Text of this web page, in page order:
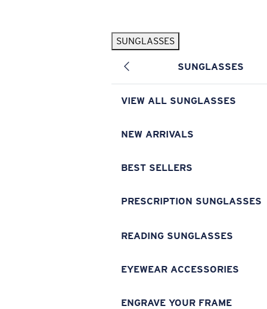
SUNGLASSES
SUNGLASSES
VIEW ALL SUNGLASSES
NEW ARRIVALS
BEST SELLERS
PRESCRIPTION SUNGLASSES
READING SUNGLASSES
EYEWEAR ACCESSORIES
ENGRAVE YOUR FRAME
Pilothouse PRO Limited Edition Pack Exclusive